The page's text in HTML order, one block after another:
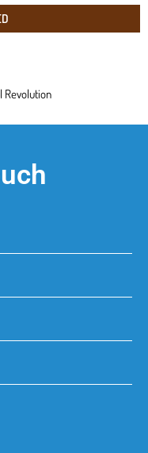
Revolution